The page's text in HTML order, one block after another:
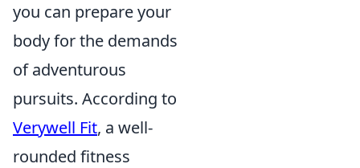
you can prepare your
body for the demands
of adventurous
pursuits. According to
Verywell Fit, a well-
rounded fitness